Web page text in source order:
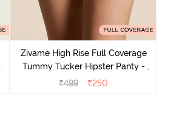
Zivame High Rise Full Coverage
Tummy Tucker Hipster Panty -
Black Beauty
₹499 ₹250